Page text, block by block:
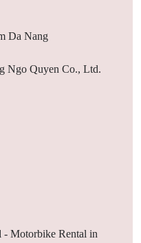
Da Nang
Ngo Quyen Co., Ltd.
Motorbike Rental in